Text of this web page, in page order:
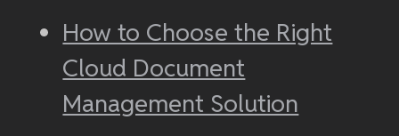
How to Choose the Right
Cloud Document
Management Solution